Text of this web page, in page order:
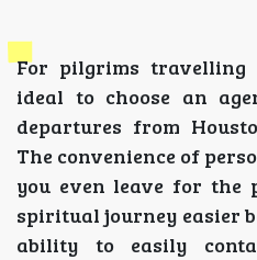
For pilgrims travelling
ideal to choose an
departures from
The convenience of
you even leave for the
spiritual journey easier
ability to easily